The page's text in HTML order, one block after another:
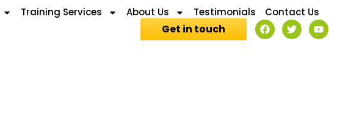
Training Services About Us Testimonials Contact Us
Get in touch